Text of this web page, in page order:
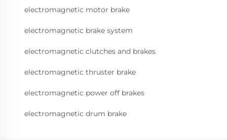
electromagnetic motor brake
electromagnetic brake system
electromagnetic clutches and brakes
electromagnetic thruster brake
electromagnetic power off brakes
electromagnetic drum brake